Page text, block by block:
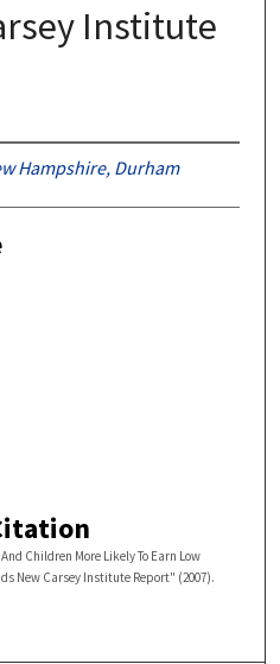
Institute
Hampshire, Durham
Children More Likely To Earn Low
New Carsey Institute Report" (2007).